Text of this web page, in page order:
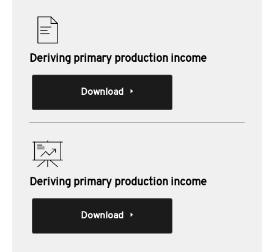
Deriving primary production income
Download
Deriving primary production income
Download